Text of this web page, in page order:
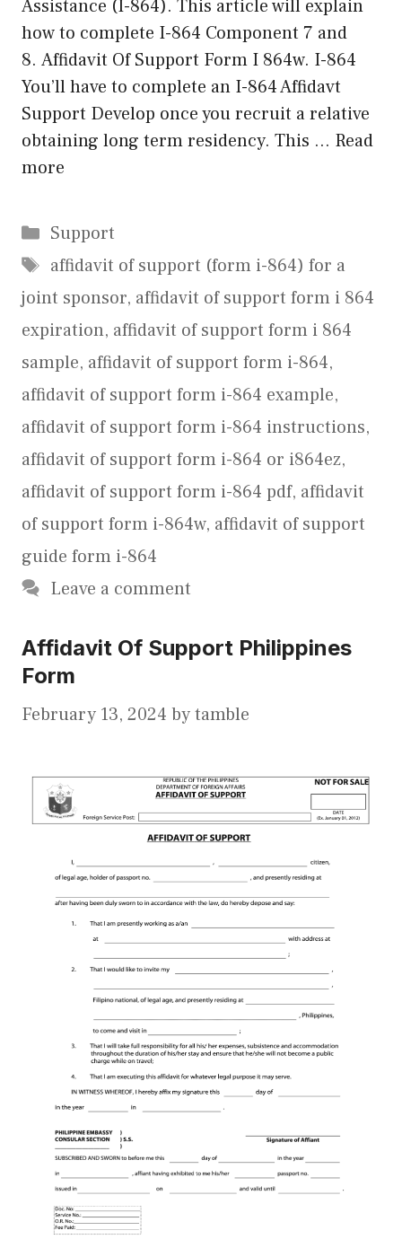
Assistance (I-864). This article will explain
how to complete I-864 Component 7 and
8. Affidavit Of Support Form I 864w. I-864
You’ll have to complete an I-864 Affidavt
Support Develop once you recruit a relative
obtaining long term residency. This … Read
more
Categories
Support
Tags
affidavit of support (form i-864) for a
joint sponsor, affidavit of support form i 864
expiration, affidavit of support form i 864
sample, affidavit of support form i-864,
affidavit of support form i-864 example,
affidavit of support form i-864 instructions,
affidavit of support form i-864 or i864ez,
affidavit of support form i-864 pdf, affidavit
of support form i-864w, affidavit of support
guide form i-864
Leave a comment
Affidavit Of Support Philippines
Form
February 13, 2024 bytamble